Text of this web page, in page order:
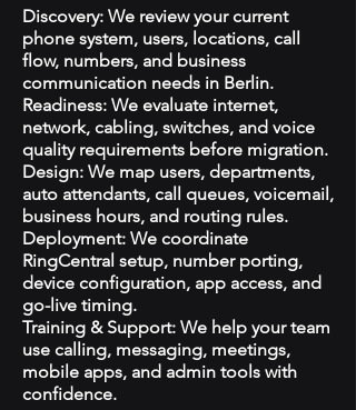
Discovery: We review your current
phone system, users, locations, call
flow, numbers, and business
communication needs in Berlin.
Readiness: We evaluate internet,
network, cabling, switches, and voice
quality requirements before migration.
Design: We map users, departments,
auto attendants, call queues, voicemail,
business hours, and routing rules.
Deployment: We coordinate
RingCentral setup, number porting,
device configuration, app access, and
go-live timing.
Training & Support: We help your team
use calling, messaging, meetings,
mobile apps, and admin tools with
confidence.